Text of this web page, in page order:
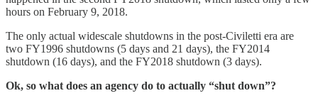
hours on February 9, 2018.
The only actual widescale shutdowns in the post-Civiletti era are
two FY1996 shutdowns (5 days and 21 days), the FY2014
shutdown (16 days), and the FY2018 shutdown (3 days).
Ok, so what does an agency do to actually “shut down”?